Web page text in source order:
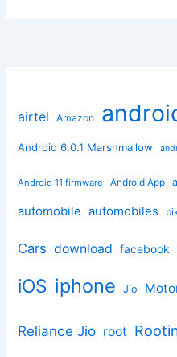
airtel Amazon
Android 6.0.1 Marshmallow
Android 11 firmware Android App
automobile automobiles
Cars download facebook
iOS iphone Jio
Reliance Jio root